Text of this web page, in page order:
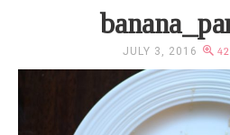
JULY 3, 2016